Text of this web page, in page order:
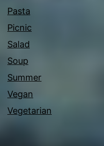
Pasta
Picnic
Salad
Soup
Summer
Vegan
Vegetarian